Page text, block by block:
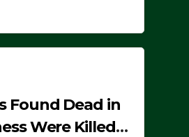
Found Dead in
Were Killed